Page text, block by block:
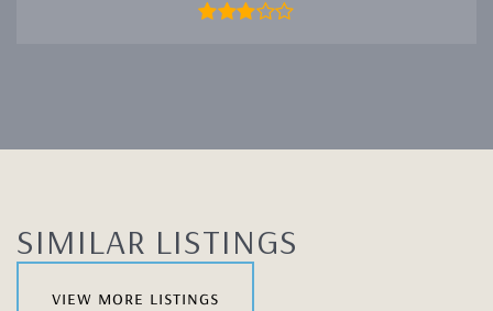
SIMILAR LISTINGS
view more listings